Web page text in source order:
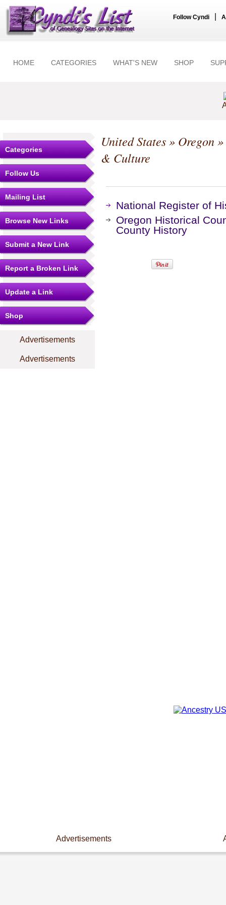
Follow Cyndi
HOME CATEGORIES WHAT'S NEW SHOP
Categories
Follow Us
Mailing List
Browse New Links
Submit a New Link
Report a Broken Link
Update a Link
Shop
Advertisements
Advertisements
United States» Oregon»
& Culture
National Register of
Oregon Historical
County History
Advertisements